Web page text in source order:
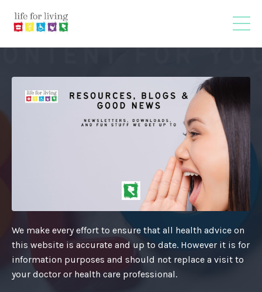
We make every effort to ensure that all health advice on
this website is accurate and up to date. However it is for
information purposes and should not replace a visit to
your doctor or health care professional.